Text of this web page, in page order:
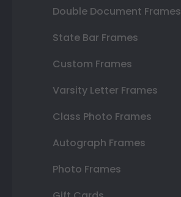
Double Document Frames
State Bar Frames
Custom Frames
Varsity Letter Frames
Class Photo Frames
Autograph Frames
Photo Frames